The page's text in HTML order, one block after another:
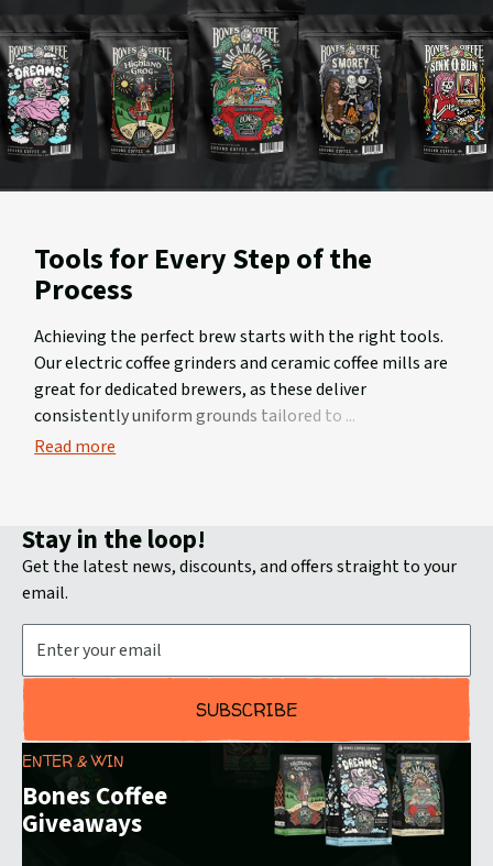
MacamaniacS'morey
Tools for Every Step of the
Process
Achieving the perfect brew starts with the right tools.
Our electric coffee grinders and ceramic coffee mills are
great for dedicated brewers, as these deliver
consistently uniform grounds tailored to
Read more
Stay in the loop!
Get the latest news, discounts, and offers straight to your
email.
Email Address
SUBSCRIBE
ENTER & WIN
Bones Coffee
Giveaways